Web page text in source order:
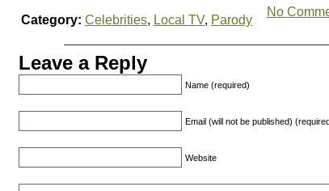
Category: Celebrities, Local TV, Parody
No
Leave a Reply
Name (required)
Email (will not be published)
Website